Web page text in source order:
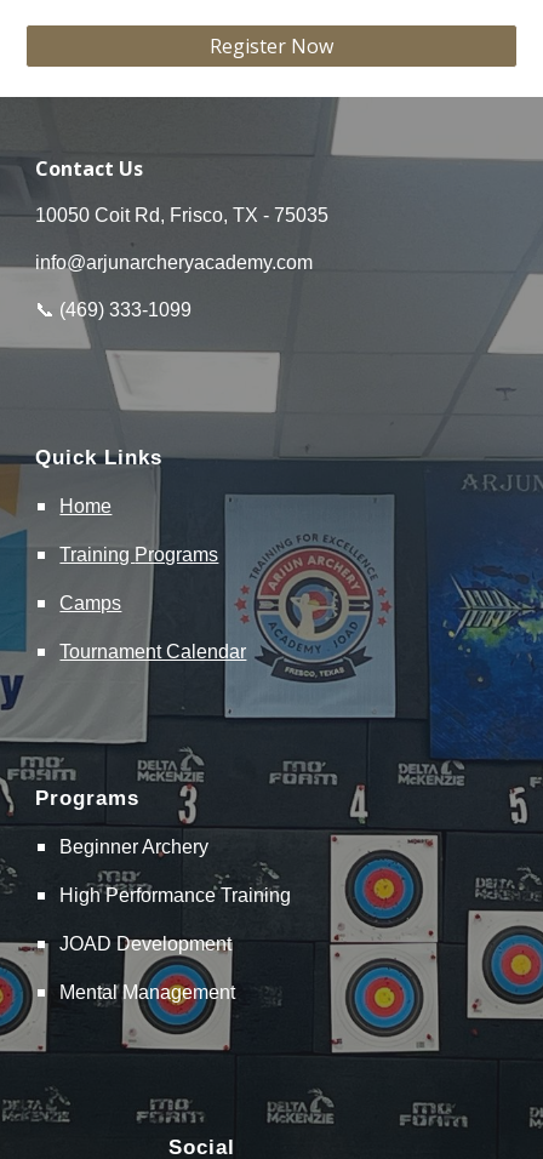
Register Now
Contact Us
10050 Coit Rd, Frisco, TX - 75035
info@arjunarcheryacademy.com
📞 (469)333-1099
Quick Links
Home
Training Programs
Camps
Tournament Calendar
Programs
Beginner Archery
High Performance Training
JOAD Development
Mental Management
Social